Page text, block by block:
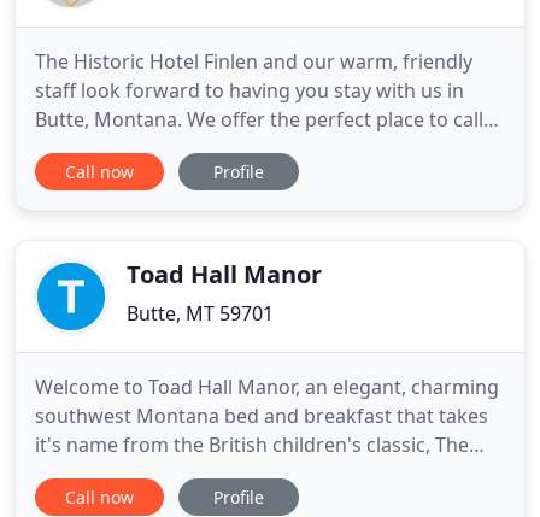
The Historic Hotel Finlen and our warm, friendly
staff look forward to having you stay with us in
Butte, Montana. We offer the perfect place to call
home - from the moment you arrive in Butte until
the time you leave. Our hotel features tastefully
iconic
Call now Profile
Toad Hall Manor
Butte, MT 59701
Welcome to Toad Hall Manor, an elegant, charming
southwest Montana bed and breakfast that takes
it's name from the British children's classic, The
Wind in the Willows. Located in historic Butte,
Montana, Toad Hall Manor is nestled in the Rocky
Call now Profile